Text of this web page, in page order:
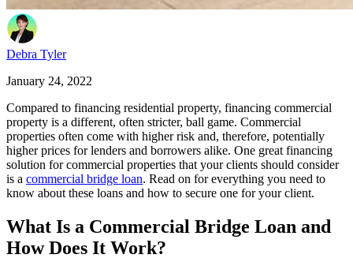
Debra Tyler
January 24, 2022
Compared to financing residential property, financing commercial
property is a different, often stricter, ball game. Commercial
properties often come with higher risk and, therefore, potentially
higher prices for lenders and borrowers alike. One great financing
solution for commercial properties that your clients should consider
is a commercial bridge loan. Read on for everything you need to
know about these loans and how to secure one for your client.
What Is a Commercial Bridge Loan and
How Does It Work?